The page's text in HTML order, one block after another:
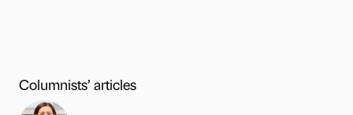
Columnists’ articles